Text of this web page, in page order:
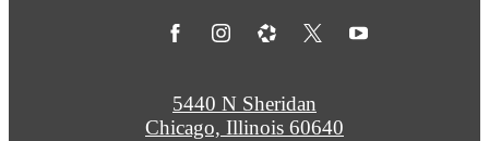
5440 N Sheridan
Chicago, Illinois 60640